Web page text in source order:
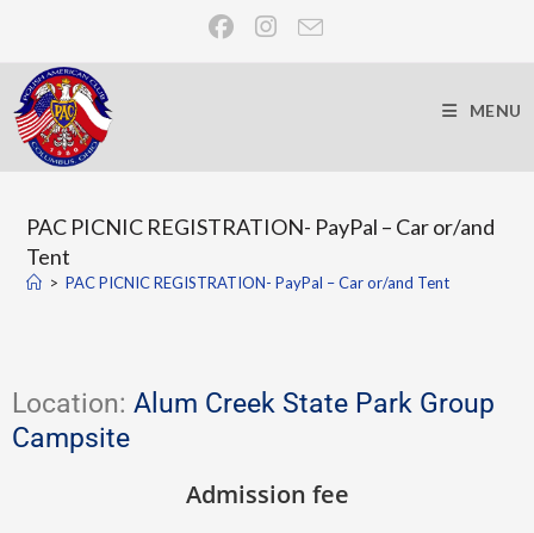
MENU
PAC PICNIC REGISTRATION- PayPal – Car or/and
Tent
> PAC PICNIC REGISTRATION- PayPal – Car or/and Tent
Location: Alum Creek State Park Group
Campsite
Admission fee